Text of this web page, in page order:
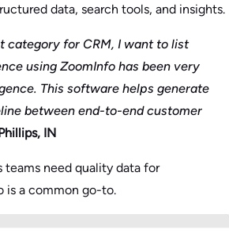
data, search tools, and insights.
category for CRM, I want to list
using ZoomInfo has been very
This software helps generate
between end-to-end customer
IN
teams need quality data for
is a common go-to.